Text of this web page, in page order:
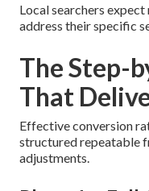
Local searchers
address their specific
The Step-
That
Effective conversion
structured repeatable
adjustments.